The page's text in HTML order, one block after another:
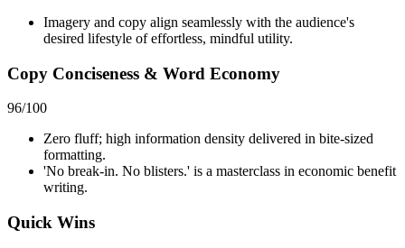
Imagery and copy align seamlessly with the audience's
desired lifestyle of effortless, mindful utility.
Copy Conciseness & Word Economy
96/100
Zero fluff; high information density delivered in bite-sized
formatting.
'No break-in. No blisters.' is a masterclass in economic benefit
writing.
Quick Wins